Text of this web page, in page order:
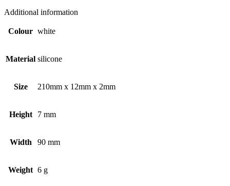
Additional information
Colour white
Material silicone
Size 210mm x 12mm x 2mm
Height 7 mm
Width 90 mm
Weight 6 g